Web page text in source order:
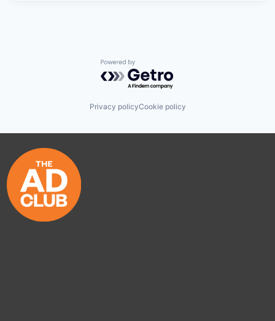
Powered by Getro.com
Privacy policyCookie policy